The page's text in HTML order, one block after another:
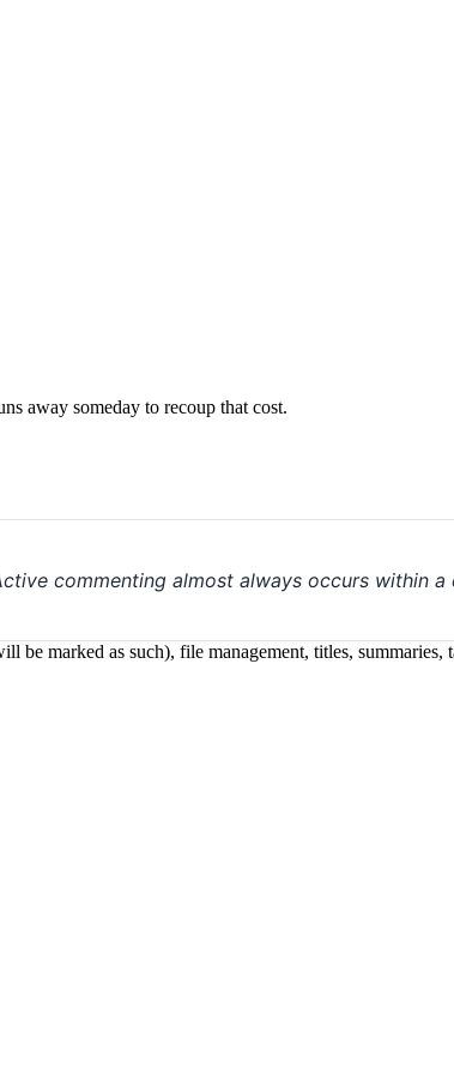
away someday to recoup that cost.
commenting almost always occurs within
be marked as such), file management, titles,